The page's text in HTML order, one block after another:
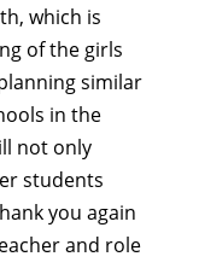
which is
of the girls
similar
in the
not only
students
you again
and role